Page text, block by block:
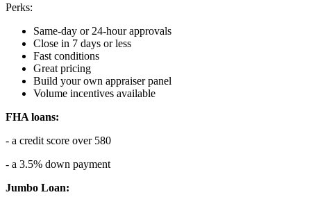
Perks:
Same-day or 24-hour approvals
Close in 7 days or less
Fast conditions
Great pricing
Build your own appraiser panel
Volume incentives available
FHA loans:
- a credit score over 580
- a 3.5% down payment
Jumbo Loan: